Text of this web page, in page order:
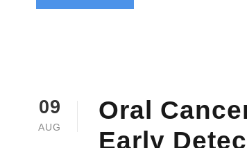
09
AUG
Oral
Early